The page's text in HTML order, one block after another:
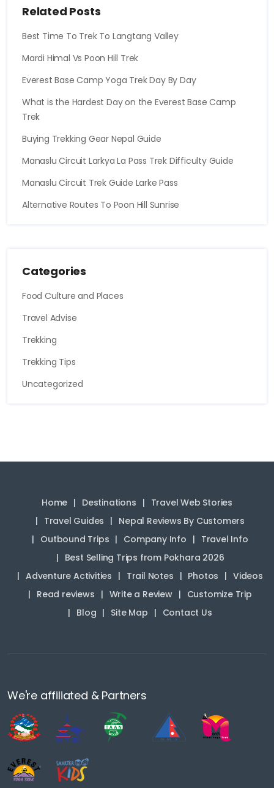
Related Posts
Best Time To Trek To Langtang Valley
Mardi Himal Vs Poon Hill Trek
Everest Base Camp Yoga Trek Day By Day
What is the Hardest Day on the Everest Base Camp
Trek
Buying Trekking Gear Nepal Guide
Manaslu Circuit Larkya La Pass Trek Difficulty Guide
Manaslu Circuit Trek Guide Larke Pass
Alternative Routes To Poon Hill Sunrise
Categories
Food Culture and Places
Travel Advise
Trekking
Trekking Tips
Uncategorized
Home Destinations
Travel Web Stories
Travel Guides
Nepal Reviews By Customers
Outbound Trips
Company Info
Travel Info
Best Selling Trips from Pokhara 2026
Adventure Activities
Trail Notes Photos
Videos
Read reviews
Write a Review
Customize Trip
Blog
Site Map Contact Us
We're affiliated & Partners